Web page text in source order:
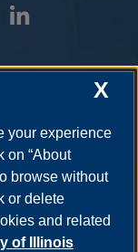
X
your experience
on “About
browse without
or delete
and related
of Illinois